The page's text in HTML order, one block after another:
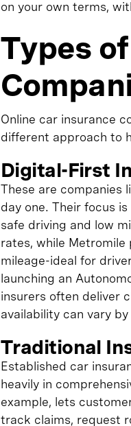
on your own terms,
Types
Online car insurance
different approach to
Digital-First
These are companies
day one. Their focus
safe driving and low
rates, while
mileage-ideal for
launching an
insurers often deliver
availability can vary
Traditional
Established car
heavily in
example, lets
track claims, request